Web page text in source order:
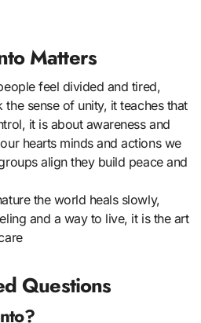
Matters
feel divided and tired,
sense of unity, it teaches that
it is about awareness and
hearts minds and actions we
align they build peace and
the world heals slowly,
and a way to live, it is the art
Questions